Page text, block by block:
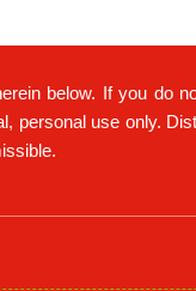
below. If you do
personal use only.